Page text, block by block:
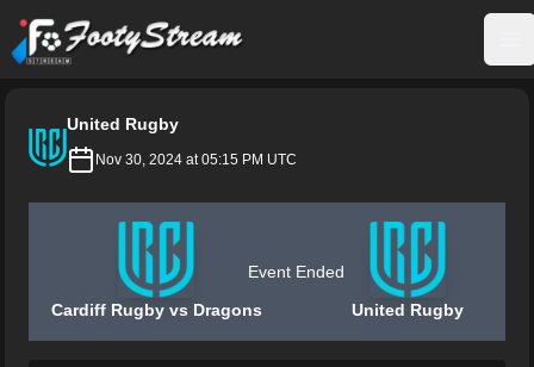
FootyStream
United Rugby
Nov 30, 2024 at 05:15 PM UTC
Cardiff Rugby vs Dragons
Event Ended
United Rugby